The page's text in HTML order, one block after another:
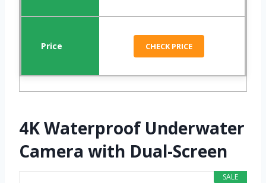
CHECK PRICE
4K Waterproof Underwater
Camera with Dual-Screen
SALE